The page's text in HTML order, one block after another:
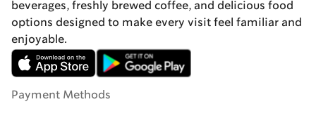
beverages, freshly brewed coffee, and delicious food
options designed to make every visit feel familiar and
enjoyable.
Payment Methods